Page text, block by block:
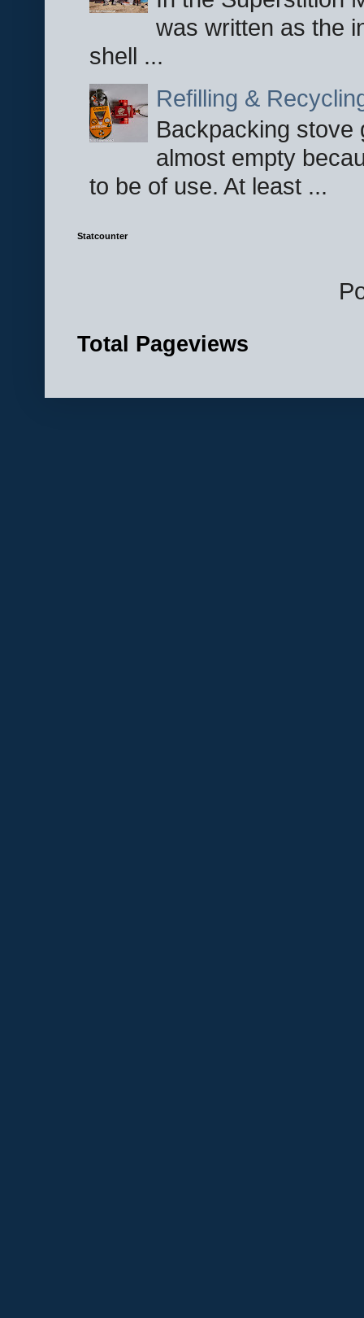
was written as the
shell ...
Refilling &
Backpacking stove
almost empty
to be of use. At least ...
Statcounter
Total Pageviews